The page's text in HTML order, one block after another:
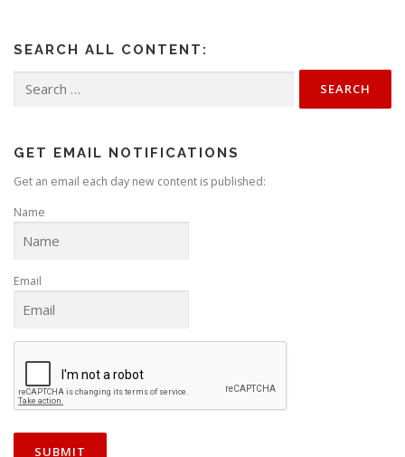
SEARCH ALL CONTENT:
for:
GET EMAIL NOTIFICATIONS
Get an email each day new content is published:
Name
Email